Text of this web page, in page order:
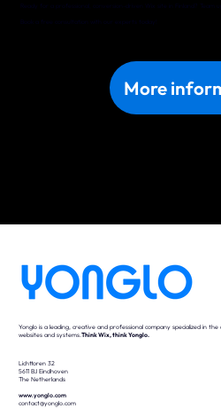
More
Ready for a professional, conversion-driven Wix site in Finland? Team
Book a free consultation with our experts today!
Yonglo is a leading, creative and professional company specialized in
websites and systems. Think Wix, think Yonglo.
Lichttoren 32
5611 BJ Eindhoven
The Netherlands
www.yonglo.com
contact@yonglo.com